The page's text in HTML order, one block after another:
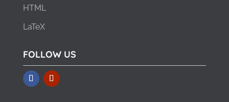
HTML
LaTeX
FOLLOW US